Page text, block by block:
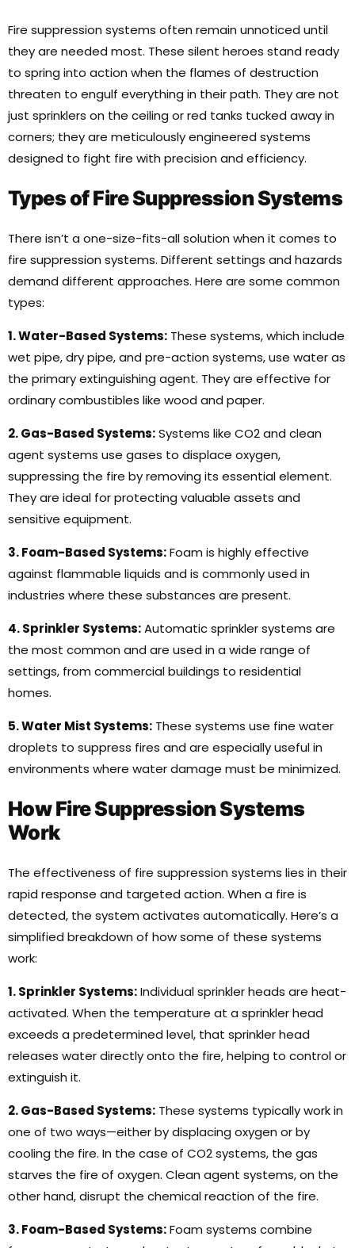
Fire suppression systems often remain unnoticed until
they are needed most. These silent heroes stand ready
to spring into action when the flames of destruction
threaten to engulf everything in their path. They are not
just sprinklers on the ceiling or red tanks tucked away in
corners; they are meticulously engineered systems
designed to fight fire with precision and efficiency.
Types of Fire Suppression Systems
There isn’t a one-size-fits-all solution when it comes to
fire suppression systems. Different settings and hazards
demand different approaches. Here are some common
types:
1. Water-Based Systems: These systems, which include
wet pipe, dry pipe, and pre-action systems, use water as
the primary extinguishing agent. They are effective for
ordinary combustibles like wood and paper.
2. Gas-Based Systems:Systems like CO2 and clean
agent systems use gases to displace oxygen,
suppressing the fire by removing its essential element.
They are ideal for protecting valuable assets and
sensitive equipment.
3. Foam-Based Systems:Foam is highly effective
against flammable liquids and is commonly used in
industries where these substances are present.
4. Sprinkler Systems:Automatic sprinkler systems are
the most common and are used in a wide range of
settings, from commercial buildings to residential
homes.
5. Water Mist Systems: These systems use fine water
droplets to suppress fires and are especially useful in
environments where water damage must be minimized.
How Fire Suppression Systems
Work
The effectiveness of fire suppression systems lies in their
rapid response and targeted action. When a fire is
detected, the system activates automatically. Here’s a
simplified breakdown of how some of these systems
work:
1. Sprinkler Systems:Individual sprinkler heads are heat-
activated. When the temperature at a sprinkler head
exceeds a predetermined level, that sprinkler head
releases water directly onto the fire, helping to control or
extinguish it.
2. Gas-Based Systems: These systems typically work in
one of two ways—either by displacing oxygen or by
cooling the fire. In the case of CO2 systems, the gas
starves the fire of oxygen. Clean agent systems, on the
other hand, disrupt the chemical reaction of the fire.
3. Foam-Based Systems:Foam systems combine